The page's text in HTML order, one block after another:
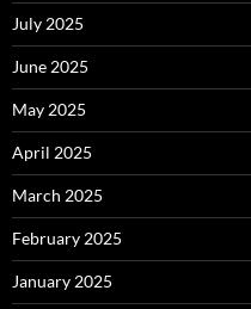
July 2025
June 2025
May 2025
April 2025
March 2025
February 2025
January 2025